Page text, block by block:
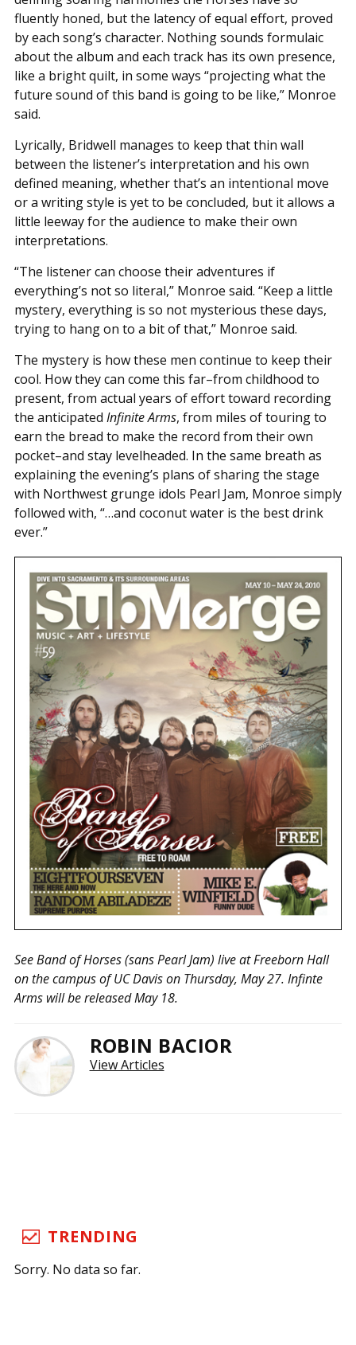
fluently honed, but the latency of equal effort, proved
by each song’s character. Nothing sounds formulaic
about the album and each track has its own presence,
like a bright quilt, in some ways “projecting what the
future sound of this band is going to be like,” Monroe
said.
Lyrically, Bridwell manages to keep that thin wall
between the listener’s interpretation and his own
defined meaning, whether that’s an intentional move
or a writing style is yet to be concluded, but it allows a
little leeway for the audience to make their own
interpretations.
“The listener can choose their adventures if
everything’s not so literal,” Monroe said. “Keep a little
mystery, everything is so not mysterious these days,
trying to hang on to a bit of that,” Monroe said.
The mystery is how these men continue to keep their
cool. How they can come this far–from childhood to
present, from actual years of effort toward recording
the anticipated Infinite Arms, from miles of touring to
earn the bread to make the record from their own
pocket–and stay levelheaded. In the same breath as
explaining the evening’s plans of sharing the stage
with Northwest grunge idols Pearl Jam, Monroe simply
followed with, “…and coconut water is the best drink
ever.”
See Band of Horses (sans Pearl Jam) live at Freeborn Hall
on the campus of UC Davis on Thursday, May 27. Infinte
Arms will be released May 18.
ROBIN BACIOR
View Articles
TRENDING
Sorry. No data so far.